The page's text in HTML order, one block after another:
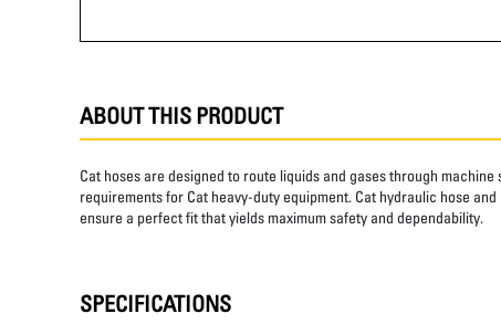
ABOUT THIS PRODUCT
Cat hoses are designed to route liquids and gases through
requirements for Cat heavy-duty equipment. Cat hydraulic hose
ensure a perfect fit that yields maximum safety and dependability.
SPECIFICATIONS